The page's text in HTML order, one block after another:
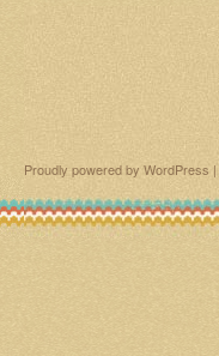
Proudly powered by WordPress |